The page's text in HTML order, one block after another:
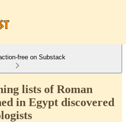
free on Substack
lists of Roman
in Egypt discovered